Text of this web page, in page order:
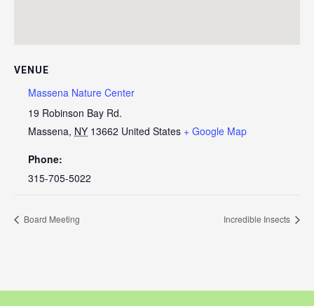
VENUE
Massena Nature Center
19 Robinson Bay Rd.
Massena, NY 13662 United States + Google Map
Phone:
315-705-5022
Board Meeting Incredible Insects